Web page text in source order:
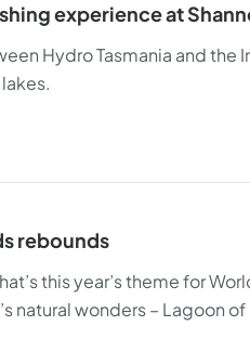
experience at
Hydro Tasmania and the
rebounds
this year’s theme for
natural wonders – Lagoon of